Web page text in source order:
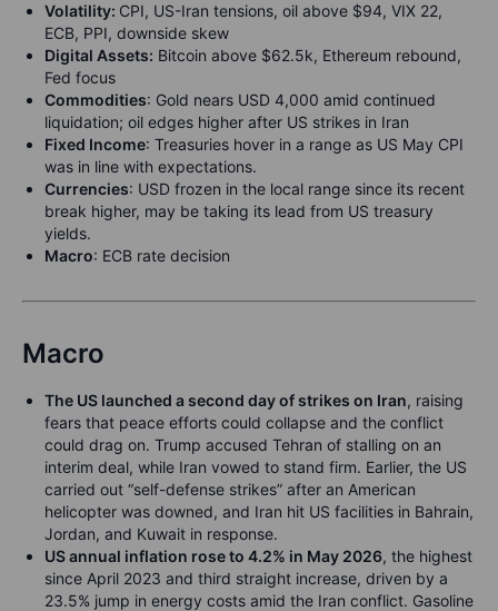
Volatility: CPI, US-Iran tensions, oil above $94, VIX 22,
ECB, PPI, downside skew
Digital Assets: Bitcoin above $62.5k, Ethereum rebound,
Fed focus
Commodities: Gold nears USD 4,000 amid continued
liquidation; oil edges higher after US strikes in Iran
Fixed Income: Treasuries hover in a range as US May CPI
was in line with expectations.
Currencies: USD frozen in the local range since its recent
break higher, may be taking its lead from US treasury
yields.
Macro: ECB rate decision
Macro
The US launched a second day of strikes on Iran, raising
fears that peace efforts could collapse and the conflict
could drag on. Trump accused Tehran of stalling on an
interim deal, while Iran vowed to stand firm. Earlier, the US
carried out “self-defense strikes” after an American
helicopter was downed, and Iran hit US facilities in Bahrain,
Jordan, and Kuwait in response.
US annual inflation rose to 4.2% in May 2026, the highest
since April 2023 and third straight increase, driven by a
23.5% jump in energy costs amid the Iran conflict. Gasoline